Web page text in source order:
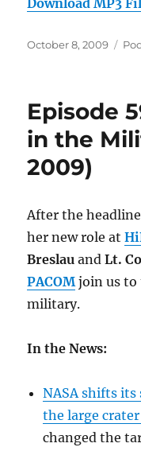
Download MP3
Posted
October 8, 2009
Episode
in the
2009)
After the
her new role at
Breslau andLt.
PACOMjoin us to
military.
In the News:
NASA shifts
the large
changed the